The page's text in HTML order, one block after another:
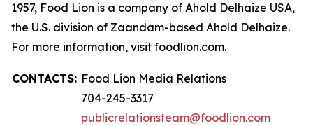
1957, Food Lion is a company of Ahold Delhaize USA,
the U.S. division of Zaandam-based Ahold Delhaize.
For more information, visit foodlion.com.
CONTACTS: Food Lion Media Relations
704-245-3317
publicrelationsteam@foodlion.com